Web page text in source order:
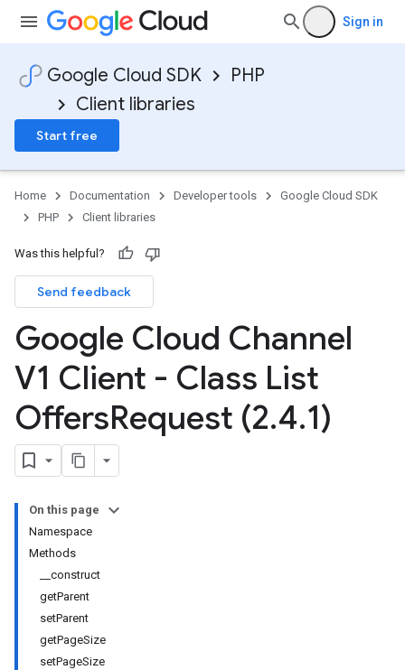
Sign in
Google Cloud SDK
PHP
Client libraries
Start free
Home Documentation Developer tools
Google Cloud SDK
PHP
Client libraries
Was this helpful?
Send feedback
Google Cloud Channel
V1 Client - Class List
OffersRequest (2.4.1)
On this page
Namespace
Methods
__construct
getParent
setParent
getPageSize
setPageSize